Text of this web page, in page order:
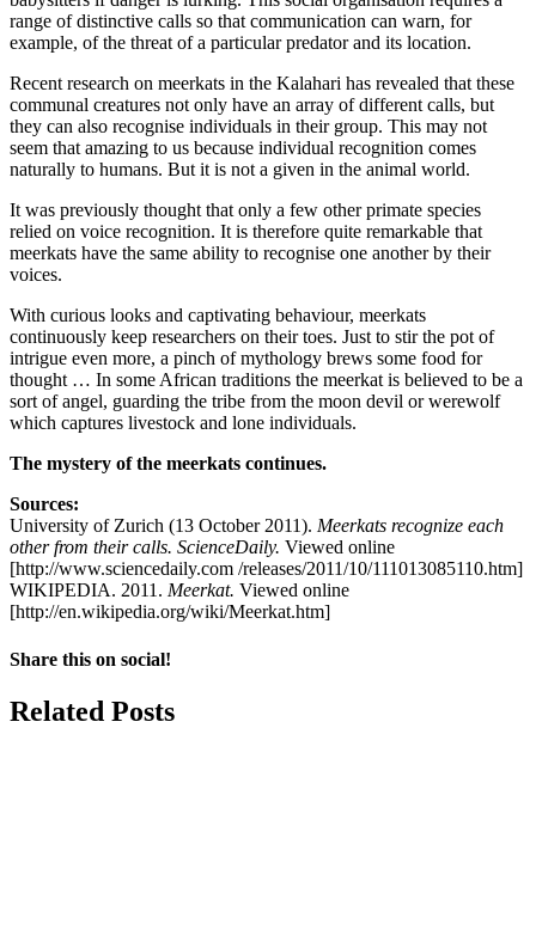
range of distinctive calls so that communication can warn, for
example, of the threat of a particular predator and its location.
Recent research on meerkats in the Kalahari has revealed that these
communal creatures not only have an array of different calls, but
they can also recognise individuals in their group. This may not
seem that amazing to us because individual recognition comes
naturally to humans. But it is not a given in the animal world.
It was previously thought that only a few other primate species
relied on voice recognition. It is therefore quite remarkable that
meerkats have the same ability to recognise one another by their
voices.
With curious looks and captivating behaviour, meerkats
continuously keep researchers on their toes. Just to stir the pot of
intrigue even more, a pinch of mythology brews some food for
thought … In some African traditions the meerkat is believed to be a
sort of angel, guarding the tribe from the moon devil or werewolf
which captures livestock and lone individuals.
The mystery of the meerkats continues.
Sources:
University of Zurich (13 October 2011). Meerkats recognize each
other from their calls. ScienceDaily. Viewed online
[http://www.sciencedaily.com /releases/2011/10/111013085110.htm]
WIKIPEDIA. 2011. Meerkat. Viewed online
[http://en.wikipedia.org/wiki/Meerkat.htm]
Share this on social!
Facebook
X
Reddit
LinkedIn
WhatsApp
Tumblr
Pinterest
Email
Related Posts